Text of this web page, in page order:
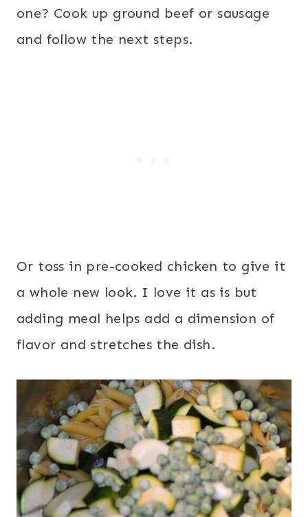
one? Cook up ground beef or sausage
and follow the next steps.
Or toss in pre-cooked chicken to give it
a whole new look. I love it as is but
adding meal helps add a dimension of
flavor and stretches the dish.